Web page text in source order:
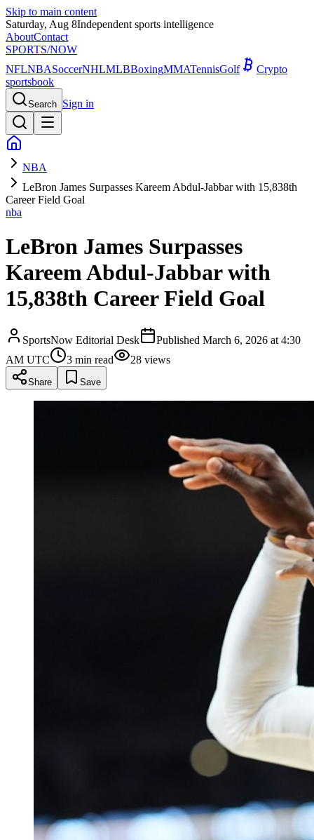
Skip to main content
Saturday, Aug 8Independent sports intelligence
AboutContact
SPORTS/NOW
NFLNBASoccerNHLMLBBoxingMMATennisGolf
Crypto
sportsbook
Search Sign in
NBA
LeBron James Surpasses Kareem Abdul-Jabbar with 15,838th
Career Field Goal
nba
LeBron James Surpasses
Kareem Abdul-Jabbar with
15,838th Career Field Goal
SportsNow Editorial Desk Published March 6, 2026 at 4:30
AM UTC
3 min read 28 views
Share Save